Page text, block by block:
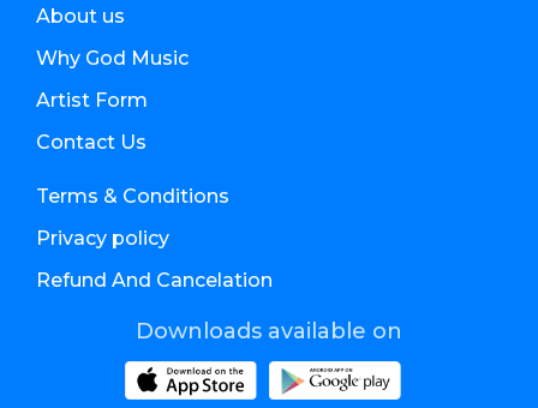
About us
Why God Music
Artist Form
Contact Us
Terms & Conditions
Privacy policy
Refund And Cancelation
Downloads available on